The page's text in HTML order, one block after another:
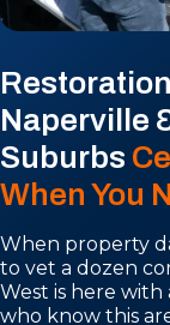
Naperville
Suburbs
When You
When property
to vet a dozen
West is here with
who know this